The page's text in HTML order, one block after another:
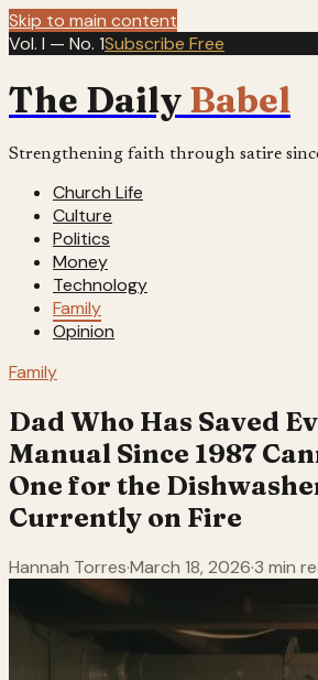
Skip to main content
Vol. I — No. 1Subscribe Free
The Daily Babel
Strengthening faith through satire
Church Life
Culture
Politics
Money
Technology
Family
Opinion
Family
Dad Who Has Saved
Manual Since 1987
One for the
Currently on Fire
Hannah Torres·March 18, 2026·3 min